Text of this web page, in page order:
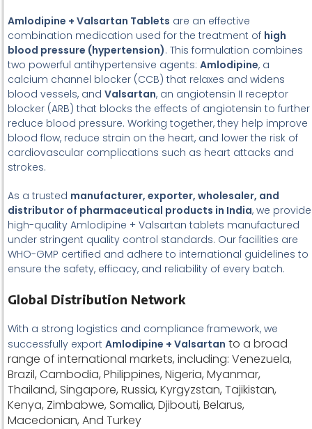
Amlodipine + Valsartan Tablets are an effective
combination medication used for the treatment of high
blood pressure (hypertension). This formulation combines
two powerful antihypertensive agents: Amlodipine, a
calcium channel blocker (CCB) that relaxes and widens
blood vessels, and Valsartan, an angiotensin II receptor
blocker (ARB) that blocks the effects of angiotensin to further
reduce blood pressure. Working together, they help improve
blood flow, reduce strain on the heart, and lower the risk of
cardiovascular complications such as heart attacks and
strokes.
As a trusted manufacturer, exporter, wholesaler, and
distributor of pharmaceutical products in India, we provide
high-quality Amlodipine + Valsartan tablets manufactured
under stringent quality control standards. Our facilities are
WHO-GMP certified and adhere to international guidelines to
ensure the safety, efficacy, and reliability of every batch.
Global Distribution Network
With a strong logistics and compliance framework, we
successfully export Amlodipine + Valsartan to a broad
range of international markets, including: Venezuela,
Brazil, Cambodia, Philippines, Nigeria, Myanmar,
Thailand, Singapore, Russia, Kyrgyzstan, Tajikistan,
Kenya, Zimbabwe, Somalia, Djibouti, Belarus,
Macedonian, And Turkey